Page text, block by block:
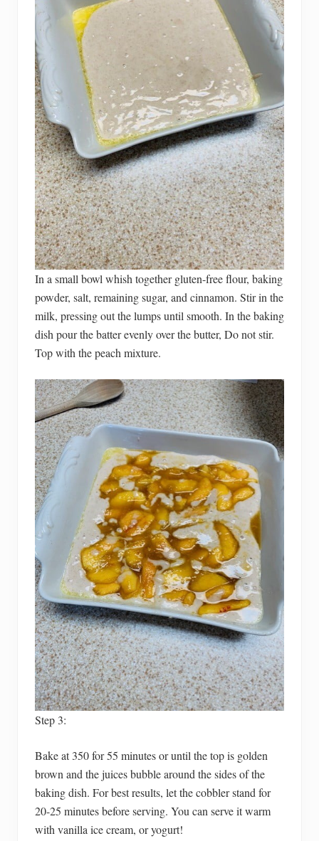
In a small bowl whish together gluten-free flour, baking
powder, salt, remaining sugar, and cinnamon. Stir in the
milk, pressing out the lumps until smooth. In the baking
dish pour the batter evenly over the butter, Do not stir.
Top with the peach mixture.
Step 3:
Bake at 350 for 55 minutes or until the top is golden
brown and the juices bubble around the sides of the
baking dish. For best results, let the cobbler stand for
20-25 minutes before serving. You can serve it warm
with vanilla ice cream, or yogurt!